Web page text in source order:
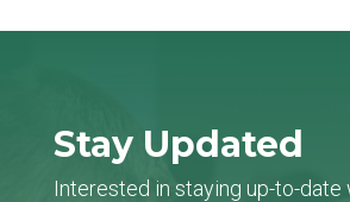
Stay Updated
Interested in staying up-to-date